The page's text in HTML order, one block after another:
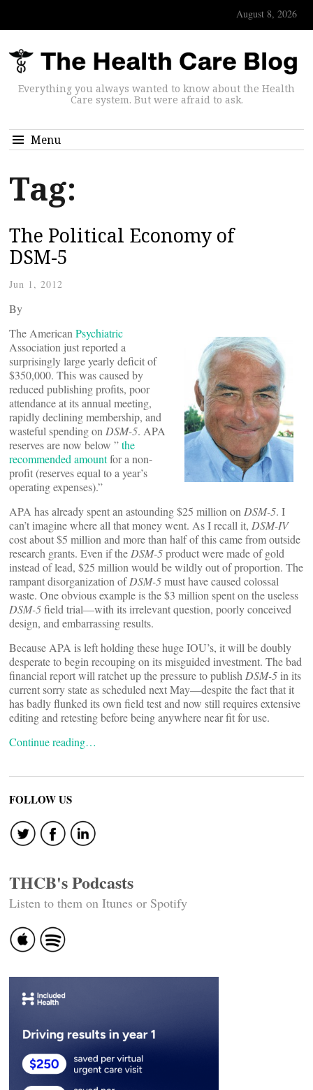
August 8, 2026
Everything you always wanted to know about the Health
Care system. But were afraid to ask.
Menu
Tag:
The Political Economy of
DSM-5
Jun 1, 2012
By
The American Psychiatric
Association just reported a
surprisingly large yearly deficit of
$350,000. This was caused by
reduced publishing profits, poor
attendance at its annual meeting,
rapidly declining membership, and
wasteful spending on DSM-5. APA
reserves are now below ”the
recommended amountfor a non-
profit (reserves equal to a year’s
operating expenses).”
APA has already spent an astounding $25 million on DSM-5. I
can’t imagine where all that money went. As I recall it, DSM-IV
cost about $5 million and more than half of this came from outside
research grants. Even if the DSM-5product were made of gold
instead of lead, $25 million would be wildly out of proportion. The
rampant disorganization ofDSM-5must have caused colossal
waste. One obvious example is the $3 million spent on the useless
DSM-5field trial—with its irrelevant question, poorly conceived
design, and embarrassing results.
Because APA is left holding these huge IOU’s, it will be doubly
desperate to begin recouping on its misguided investment. The bad
financial report will ratchet up the pressure to publish DSM-5 in its
current sorry state as scheduled next May—despite the fact that it
has badly flunked its own field test and now still requires extensive
editing and retesting before being anywhere near fit for use.
Continue reading…
FOLLOW US
THCB's Podcasts
Listen to them on Itunes or Spotify